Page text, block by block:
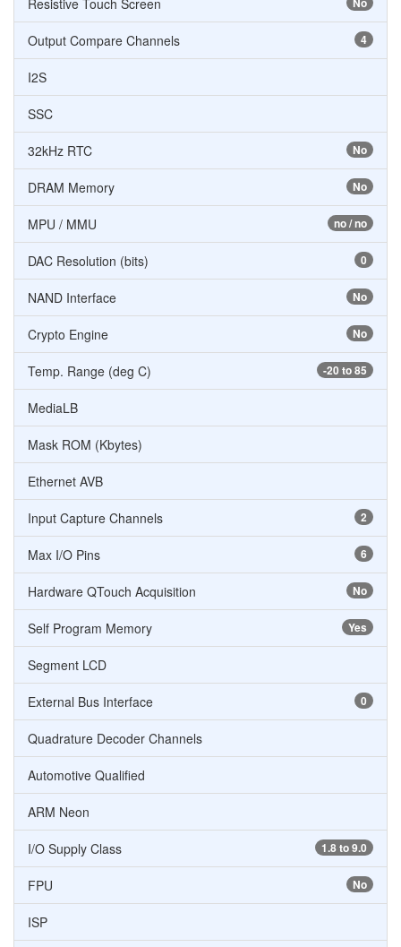
Resistive Touch Screen
4
Output Compare Channels
I2S
SSC
No
32kHz RTC
No
DRAM Memory
no / no
MPU / MMU
0
DAC Resolution (bits)
No
NAND Interface
No
Crypto Engine
-20 to 85
Temp. Range (deg C)
MediaLB
Mask ROM (Kbytes)
Ethernet AVB
2
Input Capture Channels
6
Max I/O Pins
No
Hardware QTouch Acquisition
Yes
Self Program Memory
Segment LCD
0
External Bus Interface
Quadrature Decoder Channels
Automotive Qualified
ARM Neon
1.8 to 9.0
I/O Supply Class
No
FPU
ISP